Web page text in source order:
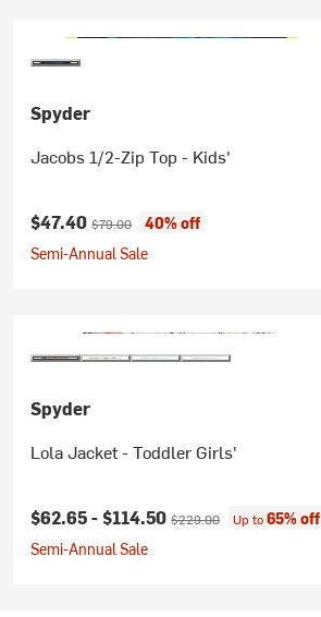
Spyder
Jacobs 1/2-Zip Top - Kids'
Current price:
$47.40Original price:
$79.00
40% off
Semi-Annual Sale
Spyder
Lola Jacket - Toddler Girls'
Current price:
$62.65 -$114.50Original price:
$229.00 Up to65% off
Semi-Annual Sale